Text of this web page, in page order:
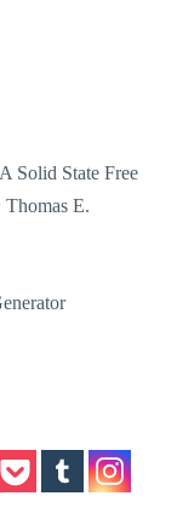
Solid State Free
E.